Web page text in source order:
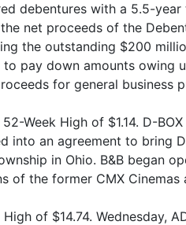
debentures with a 5.5-
net proceeds of the
the outstanding $200
to pay down amounts owing
for general business
Week High of $1.14. D-
an agreement to bring
in Ohio. B&B began
of the former CMX Cinemas
of $14.74. Wednesday,